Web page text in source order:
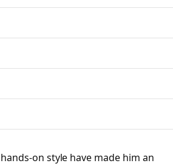
on style have made him an